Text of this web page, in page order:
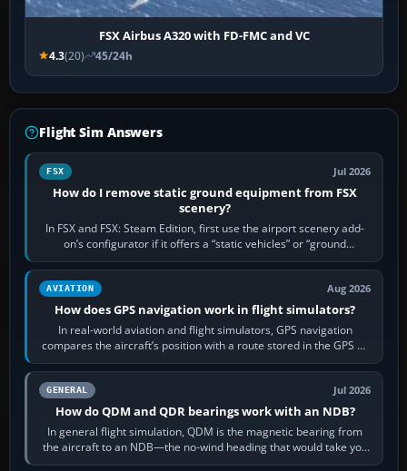
FSX Airbus A320 with FD-FMC and VC
4.3(20) 45/24h
Flight Sim Answers
FSX Jul 2026
How do I remove static ground equipment from FSX
scenery?
In FSX and FSX: Steam Edition, first use the airport scenery add-
on’s configurator if it offers a “static vehicles” or “ground
equipment” option.…
AVIATION Aug 2026
How does GPS navigation work in flight simulators?
In real-world aviation and flight simulators, GPS navigation
compares the aircraft’s position with a route stored in the GPS or
flight-management…
GENERAL Jul 2026
How do QDM and QDR bearings work with an NDB?
In general flight simulation, QDM is the magnetic bearing from
the aircraft to an NDB—the no-wind heading that would take you
to it. QDR is the…